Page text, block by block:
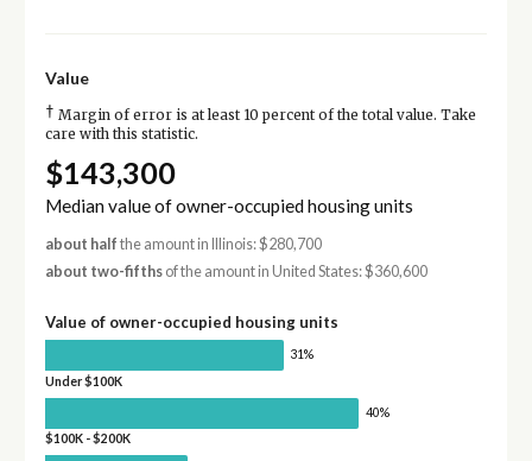
Value
† Margin of error is at least 10 percent of the total value. Take
care with this statistic.
$143,300
Median value of owner-occupied housing units
about half the amount in Illinois: $280,700
about two-fifthsof the amount in United States: $360,600
Value of owner-occupied housing units
31%
Under $100K
40%
$100K - $200K